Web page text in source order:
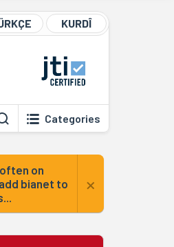
KURDÎ
Categories
on
bianet to
×